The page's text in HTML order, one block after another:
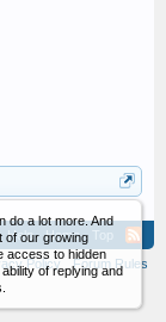
do a lot more. And
of our growing
access to hidden
of replying and
Help Home
Top
Policy Forum Rules